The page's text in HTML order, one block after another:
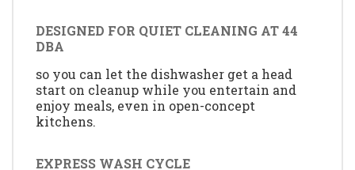
DESIGNED FOR QUIET CLEANING AT 44
DBA
so you can let the dishwasher get a head
start on cleanup while you entertain and
enjoy meals, even in open-concept
kitchens.
EXPRESS WASH CYCLE